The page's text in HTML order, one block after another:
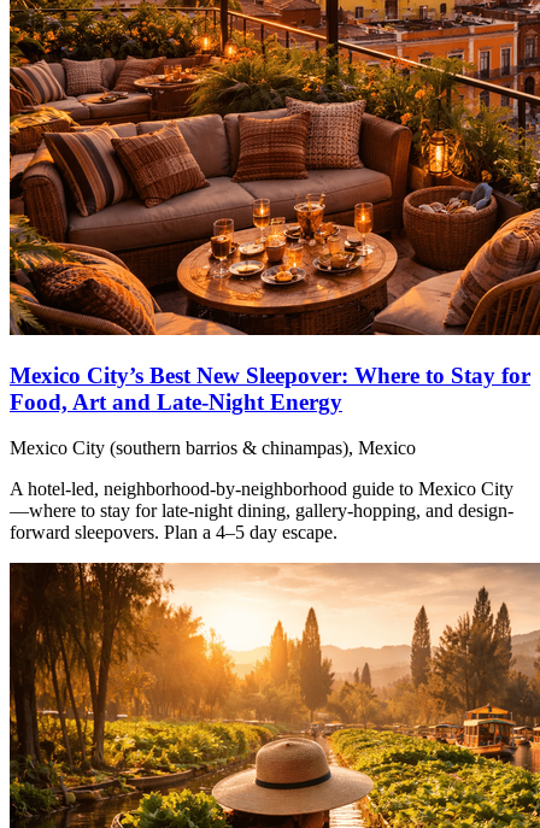
Mexico City’s Best New Sleepover: Where to Stay for
Food, Art and Late-Night Energy
Mexico City (southern barrios & chinampas), Mexico
A hotel-led, neighborhood-by-neighborhood guide to Mexico City
—where to stay for late-night dining, gallery-hopping, and design-
forward sleepovers. Plan a 4–5 day escape.